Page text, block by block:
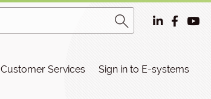
Customer Services Sign in to E-systems